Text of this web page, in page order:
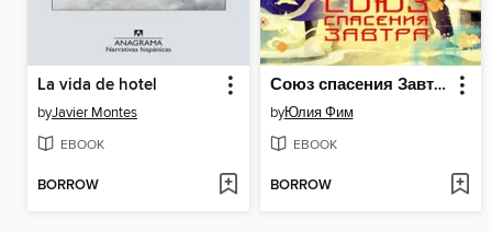
La vida de hotel
byJavier Montes
EBOOK
BORROW
Союз спасения Завтра
byЮлия Фим
EBOOK
BORROW